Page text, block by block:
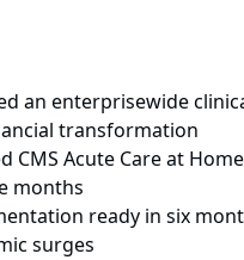
an enterprisewide
transformation
CMS Acute Care at
months
ready in six
surges